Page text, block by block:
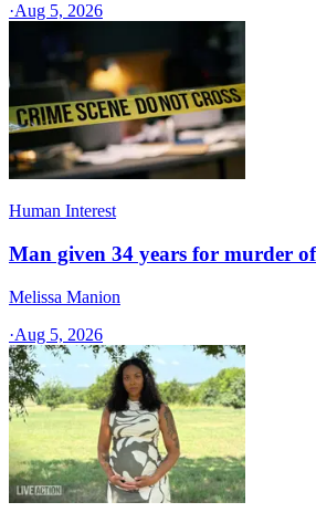
·Aug 5, 2026
Human Interest
Man given 34 years for murder
Melissa Manion
·Aug 5, 2026